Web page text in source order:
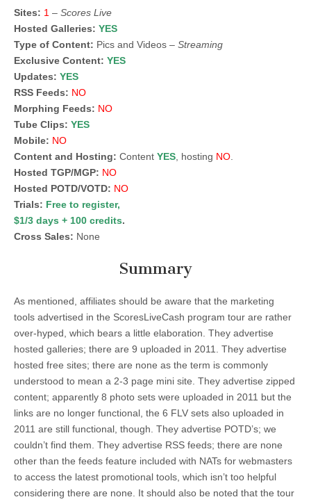
Sites: 1 – Scores Live
Hosted Galleries: YES
Type of Content: Pics and Videos – Streaming
Exclusive Content: YES
Updates: YES
RSS Feeds: NO
Morphing Feeds: NO
Tube Clips: YES
Mobile: NO
Content and Hosting: Content YES , hosting NO
Hosted TGP/MGP: NO
Hosted POTD/VOTD: NO
Trials: Free to register,
$1/3 days + 100 credits.
Cross Sales: None
Summary
As mentioned, affiliates should be aware that the marketing
tools advertised in the ScoresLiveCash program tour are rather
over-hyped, which bears a little elaboration. They advertise
hosted galleries; there are 9 uploaded in 2011. They advertise
hosted free sites; there are none as the term is commonly
understood to mean a 2-3 page mini site. They advertise zipped
content; apparently 8 photo sets were uploaded in 2011 but the
links are no longer functional, the 6 FLV sets also uploaded in
2011 are still functional, though. They advertise POTD’s; we
couldn’t find them. They advertise RSS feeds; there are none
other than the feeds feature included with NATs for webmasters
to access the latest promotional tools, which isn’t too helpful
considering there are none. It should also be noted that the tour